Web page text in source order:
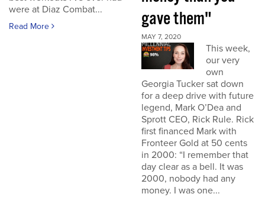
were at Diaz Combat...
Read More
gave them"
MAY 7, 2020
This week,
our very
own
Georgia Tucker sat down
for a deep drive with future
legend, Mark O’Dea and
Sprott CEO, Rick Rule. Rick
first financed Mark with
Fronteer Gold at 50 cents
in 2000: “I remember that
day clear as a bell. It was
2000, nobody had any
money. I was one...